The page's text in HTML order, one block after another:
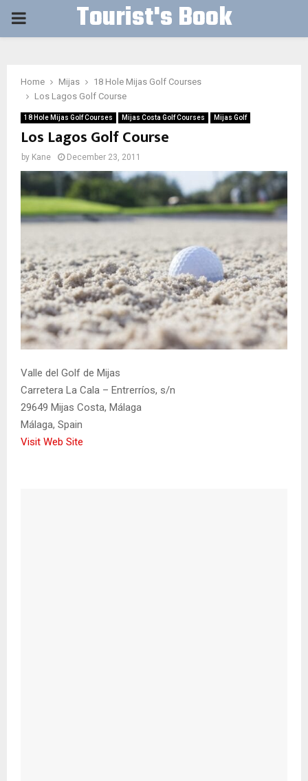
PRIMARY Tourist's Book
Home Mijas
18 Hole Mijas Golf Courses
Los Lagos Golf Course
18 Hole Mijas Golf Courses Mijas Costa Golf Courses Mijas Golf
Los Lagos Golf Course
by Kane December 23, 2011
Valle del Golf de Mijas
Carretera La Cala – Entrerríos, s/n
29649 Mijas Costa, Málaga
Málaga, Spain
Visit Web Site